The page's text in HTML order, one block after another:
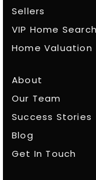
Sellers
VIP Home Search
Home Valuation
About
Our Team
Success Stories
Blog
Get In Touch